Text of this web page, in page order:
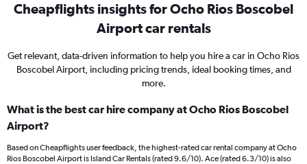
Cheapflights insights for Ocho Rios Boscobel
Airport car rentals
Get relevant, data-driven information to help you hire a car in Ocho Rios
Boscobel Airport, including pricing trends, ideal booking times, and
more.
What is the best car hire company at Ocho Rios Boscobel
Airport?
Based on Cheapflights user feedback, the highest-rated car rental company at Ocho
Rios Boscobel Airport is Island Car Rentals (rated 9.6/10). Ace (rated 6.3/10) is also